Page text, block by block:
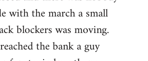
with the march a small
blockers was moving.
the bank a guy